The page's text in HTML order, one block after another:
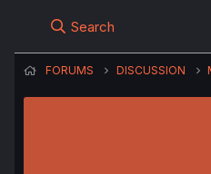
Search
FORUMS DISCUSSION